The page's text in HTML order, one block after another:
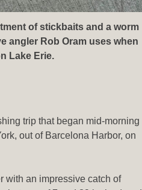
of stickbaits and a worm
angler Rob Oram uses when
Lake Erie.
trip that began mid-morning
out of Barcelona Harbor, on
with an impressive catch of